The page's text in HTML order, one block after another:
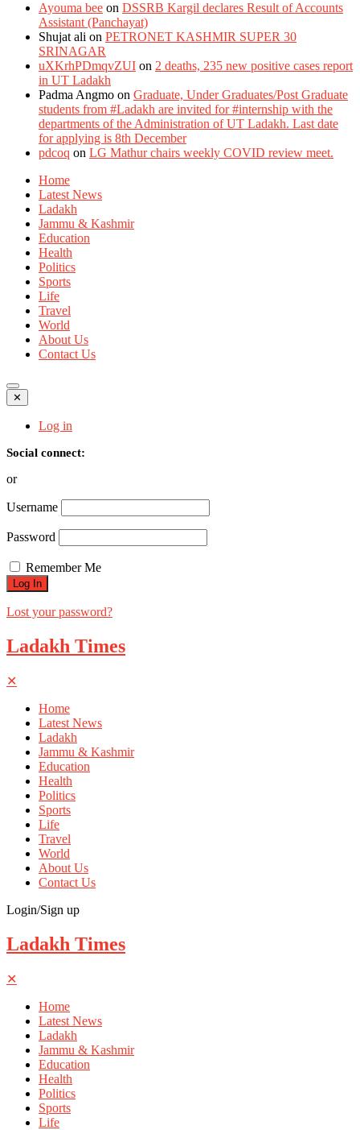
Ayouma bee on DSSRB Kargil declares Result of Accounts
Assistant (Panchayat)
Shujat ali on PETRONET KASHMIR SUPER 30
SRINAGAR
uXKrhPDmqvZUI on 2 deaths, 235 new positive cases report
in UT Ladakh
Padma Angmo on Graduate, Under Graduates/Post Graduate
students from #Ladakh are invited for #internship with the
departments of the Administration of UT Ladakh. Last date
for applying is 8th December
pdcoq on LG Mathur chairs weekly COVID review meet.
Home
Latest News
Ladakh
Jammu & Kashmir
Education
Health
Politics
Sports
Life
Travel
World
About Us
Contact Us
✕
Log in
Social connect:
or
Username
Password
Remember Me
Lost your password?
Ladakh Times
✕
Home
Latest News
Ladakh
Jammu & Kashmir
Education
Health
Politics
Sports
Life
Travel
World
About Us
Contact Us
Login/Sign up
Ladakh Times
✕
Home
Latest News
Ladakh
Jammu & Kashmir
Education
Health
Politics
Sports
Life